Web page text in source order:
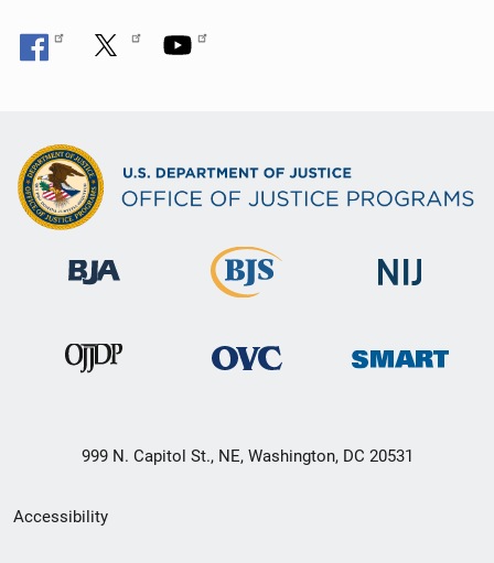
999 N. Capitol St., NE, Washington, DC 20531
Secondary
Accessibility